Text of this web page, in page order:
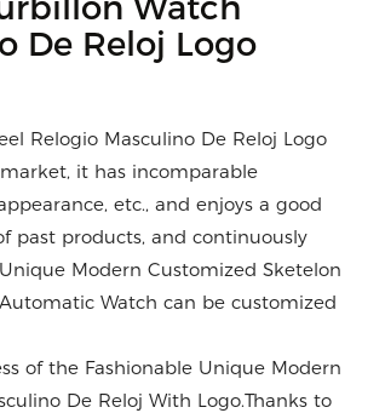
De Reloj Logo
Relogio Masculino De Reloj Logo
it has incomparable
etc., and enjoys a good
past products, and continuously
Modern Customized Sketelon
Watch can be customized
of the Fashionable Unique Modern
De Reloj With Logo.Thanks to